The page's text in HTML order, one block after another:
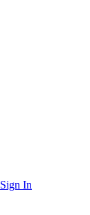
Sign In